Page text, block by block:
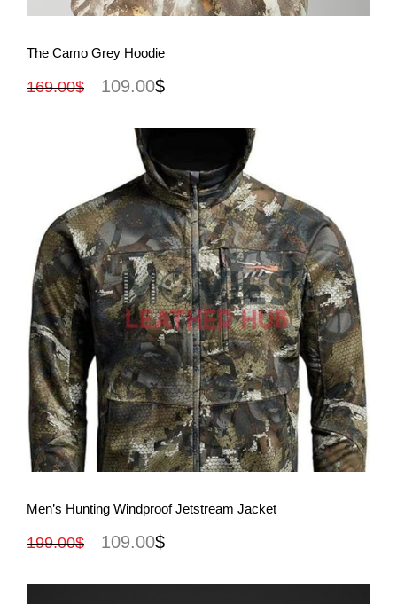
The Camo Grey Hoodie
169.00$ 109.00$
View More
Men’s Hunting Windproof Jetstream Jacket
199.00$ 109.00$